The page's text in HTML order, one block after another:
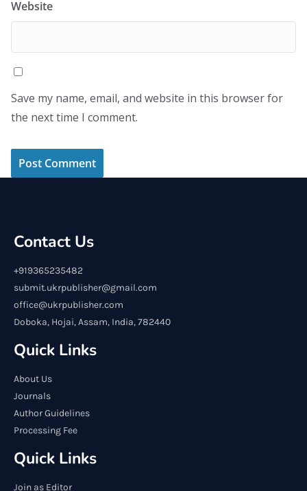
Website
Save my name, email, and website in this browser for
the next time I comment.
Contact Us
+919365235482
submit.ukrpublisher@gmail.com
office@ukrpublisher.com
Doboka, Hojai, Assam, India, 782440
Quick Links
About Us
Journals
Author Guidelines
Processing Fee
Quick Links
Join as Editor